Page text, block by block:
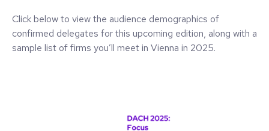
Click below to view the audience demographics of
confirmed delegates for this upcoming edition, along with a
sample list of firms you’ll meet in Vienna in 2025.